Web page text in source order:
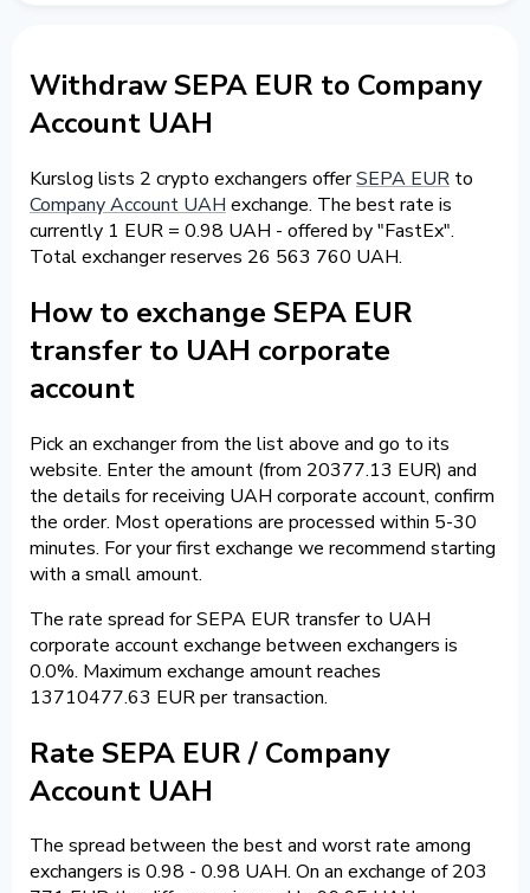
Withdraw SEPA EUR to Company
Account UAH
Kurslog lists 2 crypto exchangers offerSEPA EUR to
Company Account UAH exchange. The best rate is
currently 1 EUR = 0.98 UAH - offered by "FastEx".
Total exchanger reserves 26 563 760 UAH.
How to exchange SEPA EUR
transfer to UAH corporate
account
Pick an exchanger from the list above and go to its
website. Enter the amount (from 20377.13 EUR) and
the details for receiving UAH corporate account, confirm
the order. Most operations are processed within 5-30
minutes. For your first exchange we recommend starting
with a small amount.
The rate spread for SEPA EUR transfer to UAH
corporate account exchange between exchangers is
0.0%. Maximum exchange amount reaches
13710477.63 EUR per transaction.
Rate SEPA EUR / Company
Account UAH
The spread between the best and worst rate among
exchangers is 0.98 - 0.98 UAH. On an exchange of 203